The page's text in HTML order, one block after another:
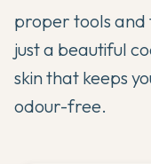
proper tools and
just a beautiful
skin that keeps
odour-free.